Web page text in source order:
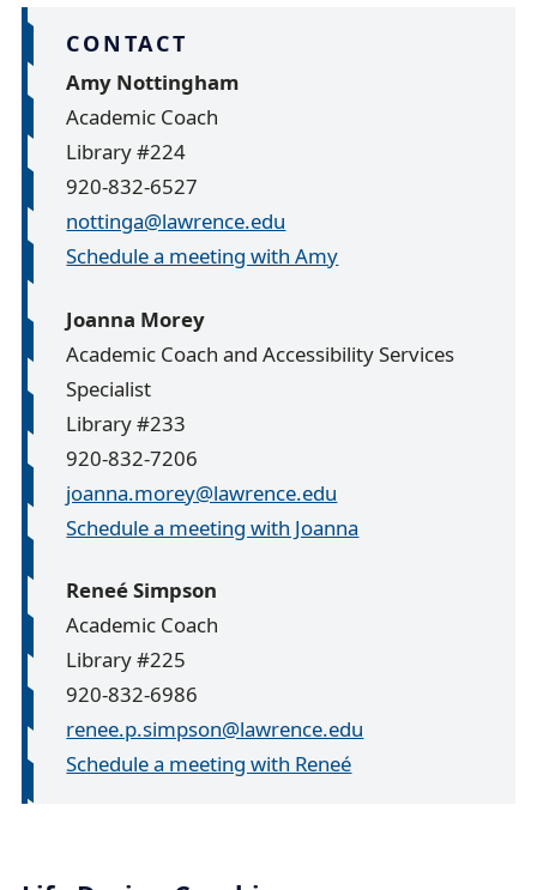
CONTACT
Amy Nottingham
Academic Coach
Library #224
920-832-6527
nottinga@lawrence.edu
Schedule a meeting with Amy
Joanna Morey
Academic Coach and Accessibility Services
Specialist
Library #233
920-832-7206
joanna.morey@lawrence.edu
Schedule a meeting with Joanna
Reneé Simpson
Academic Coach
Library #225
920-832-6986
renee.p.simpson@lawrence.edu
Schedule a meeting with Reneé